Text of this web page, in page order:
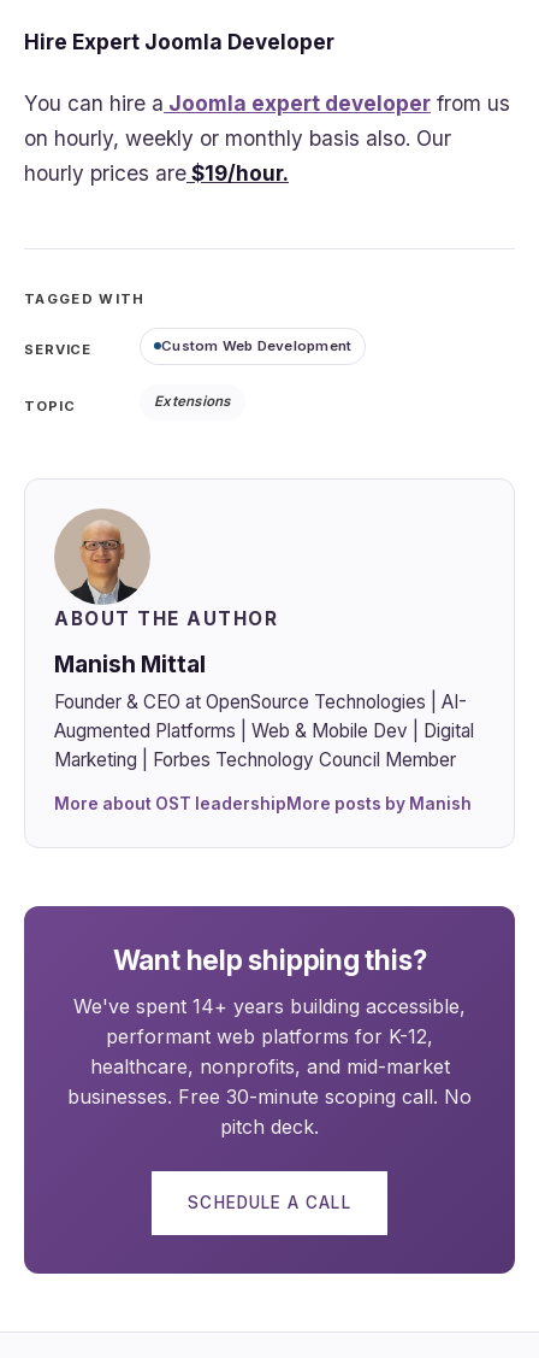
Hire Expert Joomla Developer
You can hire a Joomla expert developer from us
on hourly, weekly or monthly basis also. Our
hourly prices are$19/hour.
TAGGED WITH
SERVICE Custom Web Development
TOPIC Extensions
ABOUT THE AUTHOR
Manish Mittal
Founder & CEO at OpenSource Technologies | AI-
Augmented Platforms | Web & Mobile Dev | Digital
Marketing | Forbes Technology Council Member
More about OST leadershipMore posts by Manish
Want help shipping this?
We've spent 14+ years building accessible,
performant web platforms for K-12,
healthcare, nonprofits, and mid-market
businesses. Free 30-minute scoping call. No
pitch deck.
SCHEDULE A CALL